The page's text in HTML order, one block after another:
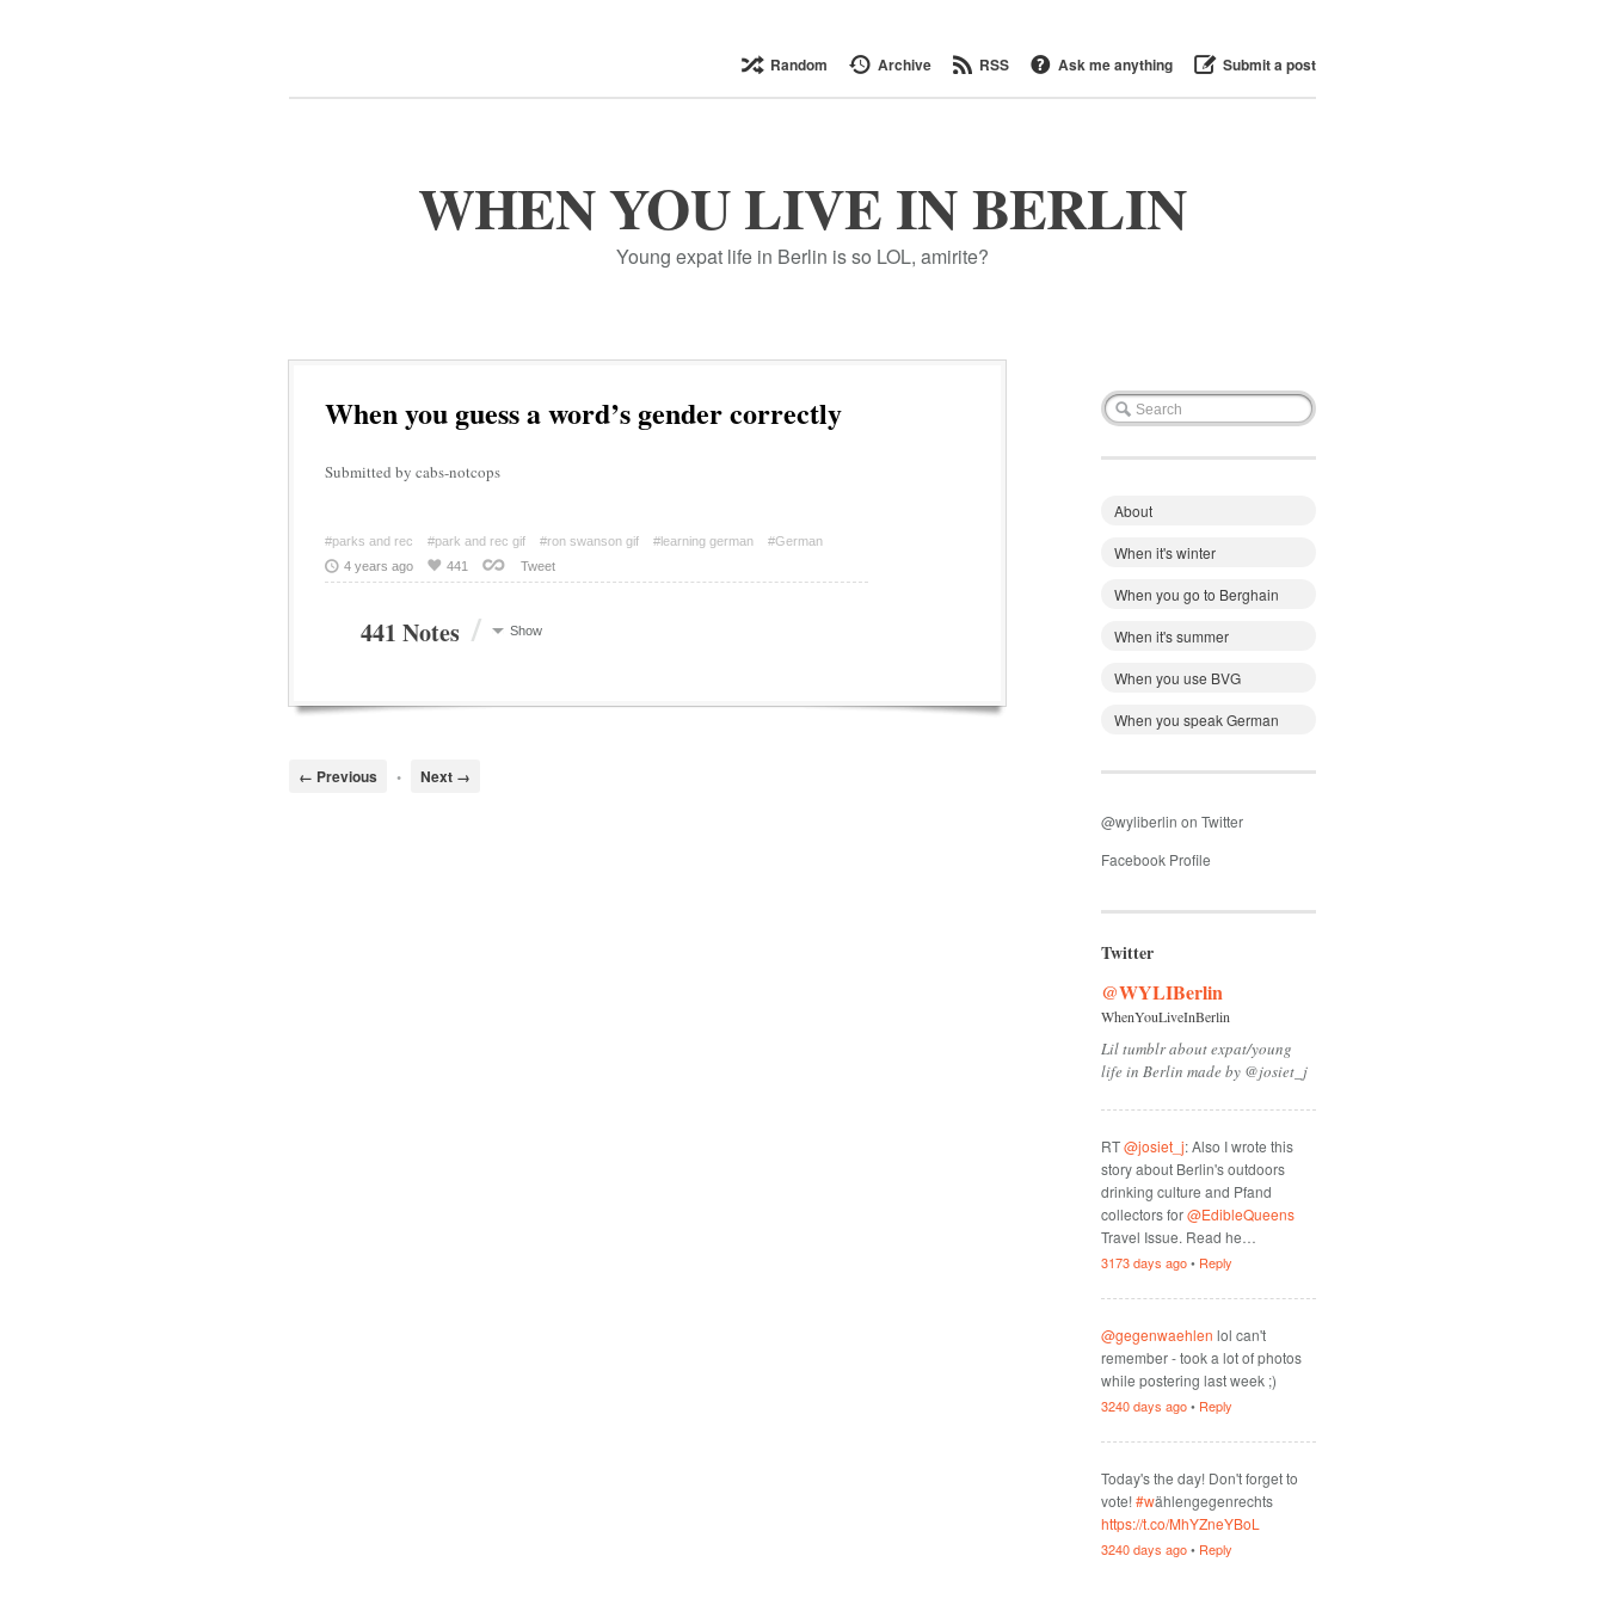
Random Archive RSS Ask me anything Submit a post
WHEN YOU LIVE IN BERLIN
Young expat life in Berlin is so LOL, amirite?
When you guess a word’s gender correctly
Submitted by cabs-notcops
#parks and rec #park and rec gif #ron swanson gif #learning german
#German
4 years ago
441 Tweet
441 Notes / Show
← Previous • Next →
About
When it's winter
When you go to Berghain
When it's summer
When you use BVG
When you speak German
@wyliberlin on Twitter
Facebook Profile
Twitter
@WYLIBerlin
WhenYouLiveInBerlin
Lil tumblr about expat/young
life in Berlin made by @josiet_j
RT@josiet_j: Also I wrote this
story about Berlin's outdoors
drinking culture and Pfand
collectors for@EdibleQueens
Travel Issue. Read he…
3173 days ago• Reply
@gegenwaehlen lol can't
remember - took a lot of photos
while postering last week ;)
3240 days ago• Reply
Today's the day! Don't forget to
vote!#wählengegenrechts
https://t.co/MhYZneYBoL
3240 days ago• Reply